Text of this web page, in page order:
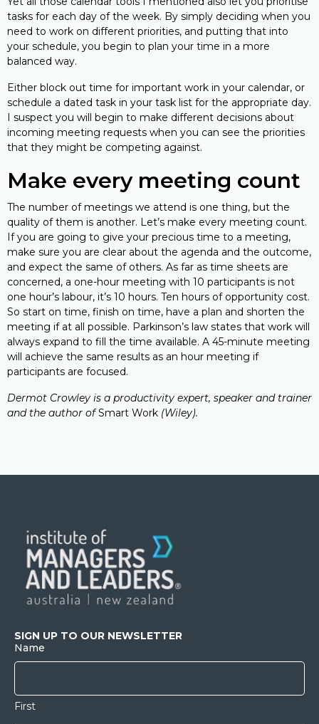
tasks for each day of the week. By simply deciding when you
need to work on different priorities, and putting that into
your schedule, you begin to plan your time in a more
balanced way.
Either block out time for important work in your calendar, or
schedule a dated task in your task list for the appropriate day.
I suspect you will begin to make different decisions about
incoming meeting requests when you can see the priorities
that they might be competing against.
Make every meeting count
The number of meetings we attend is one thing, but the
quality of them is another. Let’s make every meeting count.
If you are going to give your precious time to a meeting,
make sure you are clear about the agenda and the outcome,
and expect the same of others. As far as time sheets are
concerned, a one-hour meeting with 10 participants is not
one hour’s labour, it’s 10 hours. Ten hours of opportunity cost.
So start on time, finish on time, have a plan and shorten the
meeting if at all possible. Parkinson’s law states that work will
always expand to fill the time available. A 45-minute meeting
will achieve the same results as an hour meeting if
participants are focused.
Dermot Crowley is a productivity expert, speaker and trainer
and the author ofSmart Work (Wiley).
SIGN UP TO OUR NEWSLETTER
Name
First